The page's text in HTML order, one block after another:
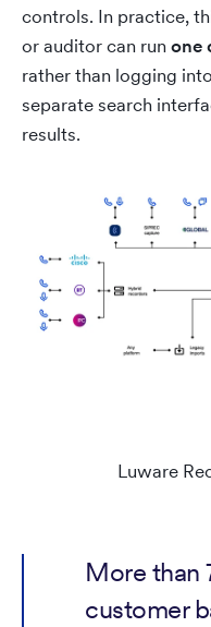
controls. In practice,
or auditor can runone
rather than logging
separate search
results.
Luware
More than
customer